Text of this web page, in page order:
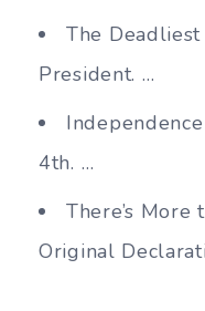
The
President. …
4th. …
There’s More
Original